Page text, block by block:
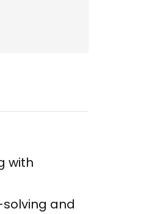
with
and